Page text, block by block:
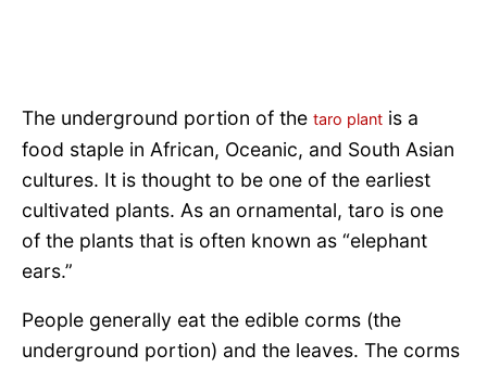
The underground portion of the taro plant is a
food staple in African, Oceanic, and South Asian
cultures. It is thought to be one of the earliest
cultivated plants. As an ornamental, taro is one
of the plants that is often known as “elephant
ears.”
People generally eat the edible corms (the
underground portion) and the leaves. The corms